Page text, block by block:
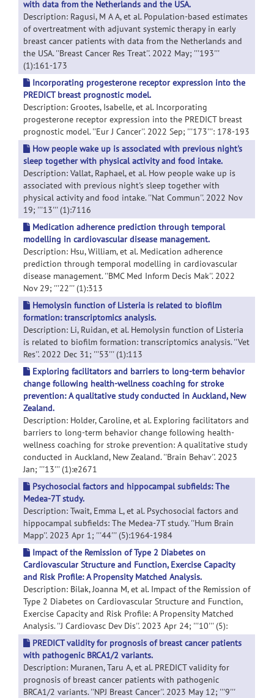
with data from the Netherlands and the USA.
Description: Ragusi, M A A, et al. Population-based estimates
of overtreatment with adjuvant systemic therapy in early
breast cancer patients with data from the Netherlands and
the USA. ''Breast Cancer Res Treat''. 2022 May; '''193'''
(1):161-173
Incorporating progesterone receptor expression into the
PREDICT breast prognostic model.
Description: Grootes, Isabelle, et al. Incorporating
progesterone receptor expression into the PREDICT breast
prognostic model. ''Eur J Cancer''. 2022 Sep; '''173''': 178-193
How people wake up is associated with previous night's
sleep together with physical activity and food intake.
Description: Vallat, Raphael, et al. How people wake up is
associated with previous night's sleep together with
physical activity and food intake. ''Nat Commun''. 2022 Nov
19; '''13''' (1):7116
Medication adherence prediction through temporal
modelling in cardiovascular disease management.
Description: Hsu, William, et al. Medication adherence
prediction through temporal modelling in cardiovascular
disease management. ''BMC Med Inform Decis Mak''. 2022
Nov 29; '''22''' (1):313
Hemolysin function of Listeria is related to biofilm
formation: transcriptomics analysis.
Description: Li, Ruidan, et al. Hemolysin function of Listeria
is related to biofilm formation: transcriptomics analysis. ''Vet
Res''. 2022 Dec 31; '''53''' (1):113
Exploring facilitators and barriers to long-term behavior
change following health-wellness coaching for stroke
prevention: A qualitative study conducted in Auckland, New
Zealand.
Description: Holder, Caroline, et al. Exploring facilitators and
barriers to long-term behavior change following health-
wellness coaching for stroke prevention: A qualitative study
conducted in Auckland, New Zealand. ''Brain Behav''. 2023
Jan; '''13''' (1):e2671
Psychosocial factors and hippocampal subfields: The
Medea-7T study.
Description: Twait, Emma L, et al. Psychosocial factors and
hippocampal subfields: The Medea-7T study. ''Hum Brain
Mapp''. 2023 Apr 1; '''44''' (5):1964-1984
Impact of the Remission of Type 2 Diabetes on
Cardiovascular Structure and Function, Exercise Capacity
and Risk Profile: A Propensity Matched Analysis.
Description: Bilak, Joanna M, et al. Impact of the Remission of
Type 2 Diabetes on Cardiovascular Structure and Function,
Exercise Capacity and Risk Profile: A Propensity Matched
Analysis. ''J Cardiovasc Dev Dis''. 2023 Apr 24; '''10''' (5):
PREDICT validity for prognosis of breast cancer patients
with pathogenic BRCA1/2 variants.
Description: Muranen, Taru A, et al. PREDICT validity for
prognosis of breast cancer patients with pathogenic
BRCA1/2 variants. ''NPJ Breast Cancer''. 2023 May 12; '''9'''